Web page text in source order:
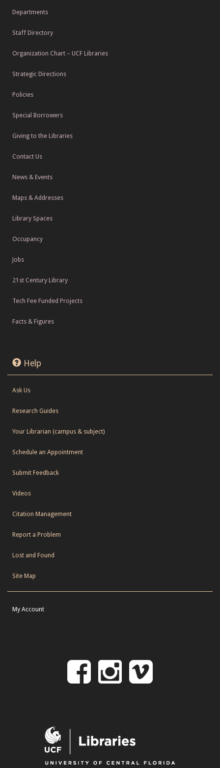
Departments
Staff Directory
Organization Chart – UCF Libraries
Strategic Directions
Policies
Special Borrowers
Giving to the Libraries
Contact Us
News & Events
Maps & Addresses
Library Spaces
Occupancy
Jobs
21st Century Library
Tech Fee Funded Projects
Facts & Figures
Help
Ask Us
Research Guides
Your Librarian (campus & subject)
Schedule an Appointment
Submit Feedback
Videos
Citation Management
Report a Problem
Lost and Found
Site Map
My Account
Follow
Facebook
Follow
on